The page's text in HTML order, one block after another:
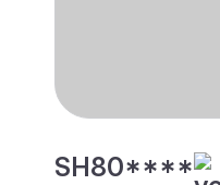
SH80****